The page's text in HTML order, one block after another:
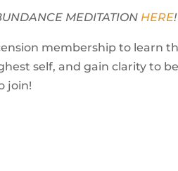
MEDITATION HERE!
membership to learn
self, and gain clarity to
join!